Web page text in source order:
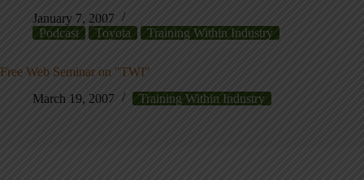
January 7, 2007
Podcast
Toyota Training Within Industry
Free Web Seminar on "TWI"
March 19, 2007
Training Within Industry